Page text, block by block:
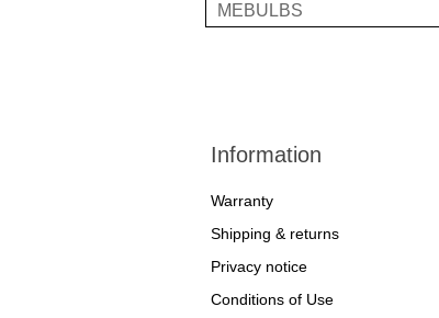
MEBULBS
Information
Warranty
Shipping & returns
Privacy notice
Conditions of Use